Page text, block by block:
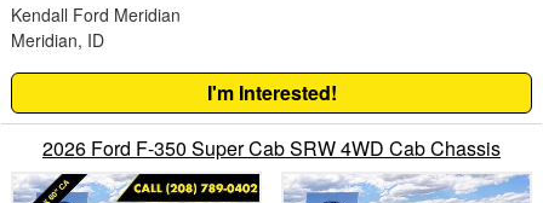
Kendall Ford Meridian
Meridian, ID
I'm Interested!
2026 Ford F-350 Super Cab SRW 4WD Cab Chassis